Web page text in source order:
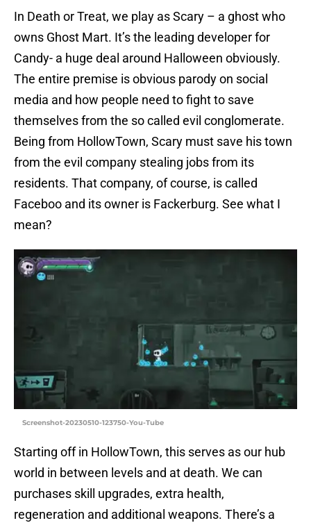
In Death or Treat, we play as Scary – a ghost who
owns Ghost Mart. It’s the leading developer for
Candy- a huge deal around Halloween obviously.
The entire premise is obvious parody on social
media and how people need to fight to save
themselves from the so called evil conglomerate.
Being from HollowTown, Scary must save his town
from the evil company stealing jobs from its
residents. That company, of course, is called
Faceboo and its owner is Fackerburg. See what I
mean?
Screenshot-20230510-123750-You-Tube
Starting off in HollowTown, this serves as our hub
world in between levels and at death. We can
purchases skill upgrades, extra health,
regeneration and additional weapons. There’s a